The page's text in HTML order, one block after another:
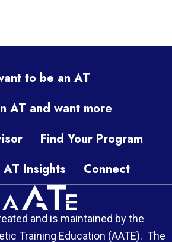
to be an AT
AT and want more
Find Your Program
AT Insights Connect
and is maintained by the
Training Education (AATE). The